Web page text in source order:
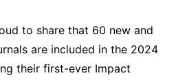
to share that 60 new and
are included in the 2024
their first-ever Impact